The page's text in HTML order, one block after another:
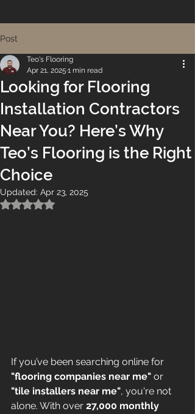
Post
Looking for Flooring
Installation Contractors
Near You? Here’s Why
Teo’s Flooring is the Right
Choice
Teo's Flooring
Apr 21, 2025 1 min read
Updated: Apr 23, 2025
Rated NaN out of 5 stars.
If you’ve been searching online for
"flooring companies near me" or
"tile installers near me", you're not
alone. With over 27,000 monthly